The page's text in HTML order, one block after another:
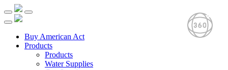
Buy American Act
Products
Products
Water Supplies